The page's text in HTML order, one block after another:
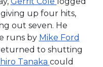
up four hits,
out seven. He
runs by Mike Ford
to shutting
Tanaka could